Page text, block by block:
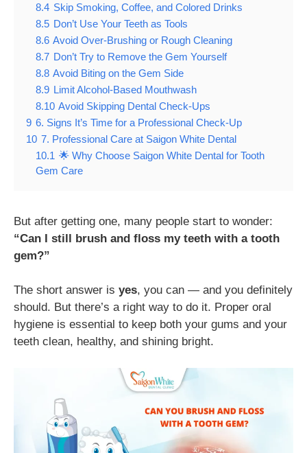
8.4 Skip Smoking, Coffee, and Colored Drinks
8.5 Don’t Use Your Teeth as Tools
8.6 Avoid Over-Brushing or Rough Cleaning
8.7 Don’t Try to Remove the Gem Yourself
8.8 Avoid Biting on the Gem Side
8.9 Limit Alcohol-Based Mouthwash
8.10 Avoid Skipping Dental Check-Ups
9 6. Signs It’s Time for a Professional Check-Up
10 7. Professional Care at Saigon White Dental
10.1 🌟 Why Choose Saigon White Dental for Tooth
Gem Care
But after getting one, many people start to wonder:
“Can I still brush and floss my teeth with a tooth
gem?”
The short answer is yes, you can — and you definitely
should. But there’s a right way to do it. Proper oral
hygiene is essential to keep both your gums and your
teeth clean, healthy, and shining bright.